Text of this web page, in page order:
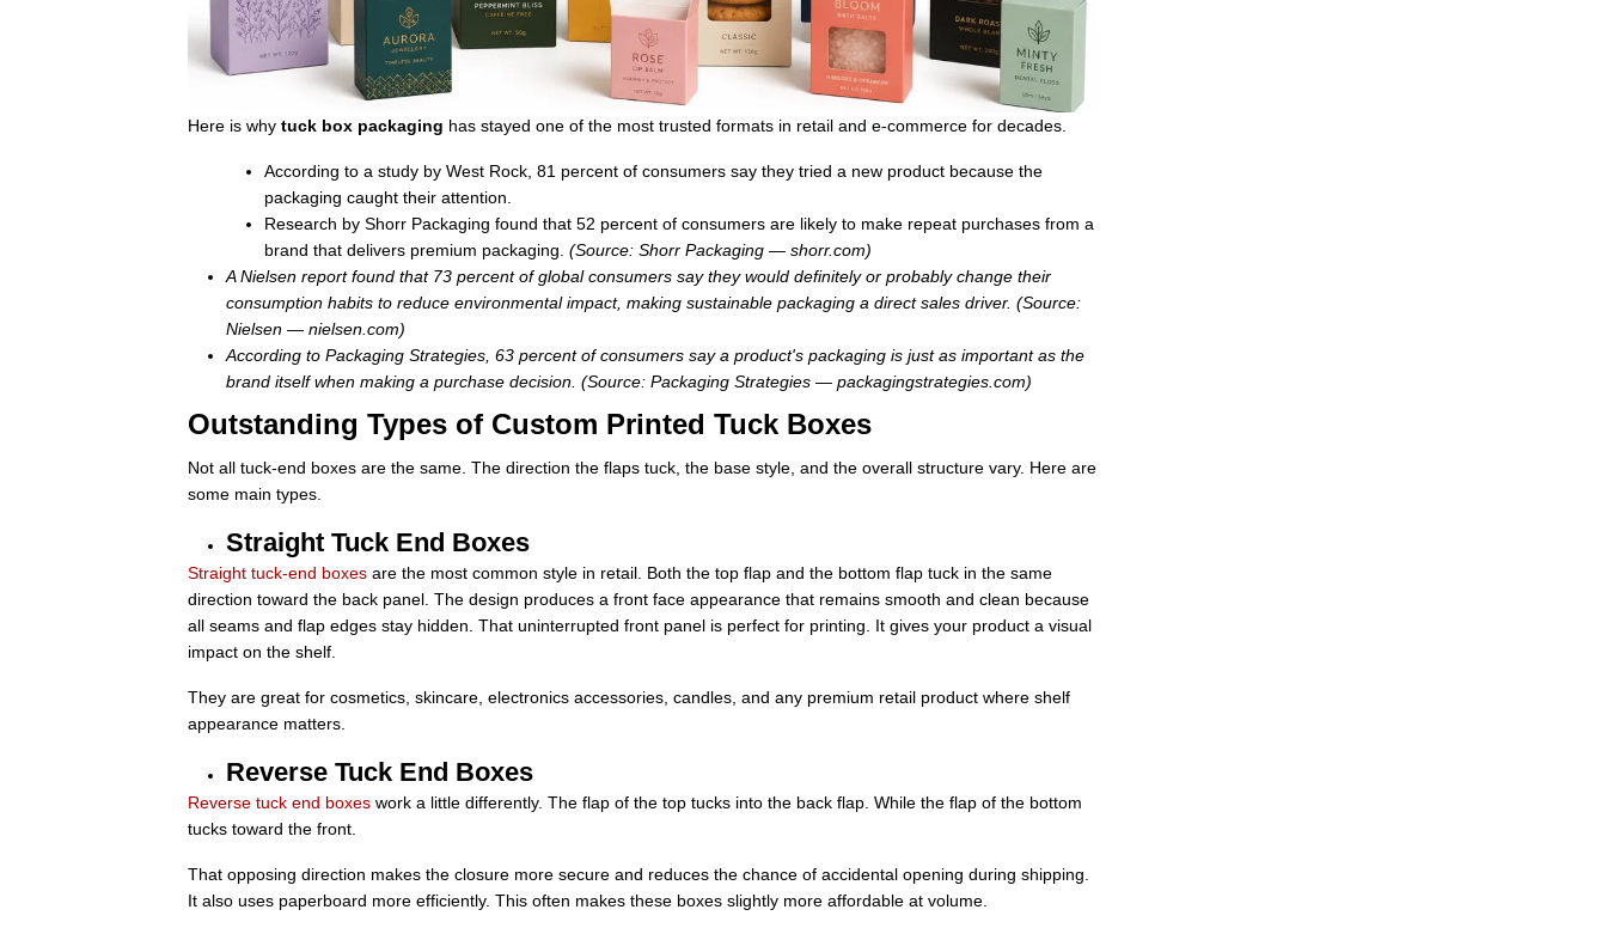
Here is why tuck box packaging has stayed one of the most trusted formats in retail and e-commerce for decades.
According to a study by West Rock, 81 percent of consumers say they tried a new product because the
packaging caught their attention.
Research by Shorr Packaging found that 52 percent of consumers are likely to make repeat purchases from a
brand that delivers premium packaging. (Source: Shorr Packaging — shorr.com)
A Nielsen report found that 73 percent of global consumers say they would definitely or probably change their
consumption habits to reduce environmental impact, making sustainable packaging a direct sales driver. (Source:
Nielsen — nielsen.com)
According to Packaging Strategies, 63 percent of consumers say a product's packaging is just as important as the
brand itself when making a purchase decision. (Source: Packaging Strategies — packagingstrategies.com)
Outstanding Types of Custom Printed Tuck Boxes
Not all tuck-end boxes are the same. The direction the flaps tuck, the base style, and the overall structure vary. Here are
some main types.
Straight Tuck End Boxes
Straight tuck-end boxes are the most common style in retail. Both the top flap and the bottom flap tuck in the same
direction toward the back panel. The design produces a front face appearance that remains smooth and clean because
all seams and flap edges stay hidden. That uninterrupted front panel is perfect for printing. It gives your product a visual
impact on the shelf.
They are great for cosmetics, skincare, electronics accessories, candles, and any premium retail product where shelf
appearance matters.
Reverse Tuck End Boxes
Reverse tuck end boxes work a little differently. The flap of the top tucks into the back flap. While the flap of the bottom
tucks toward the front.
That opposing direction makes the closure more secure and reduces the chance of accidental opening during shipping.
It also uses paperboard more efficiently. This often makes these boxes slightly more affordable at volume.